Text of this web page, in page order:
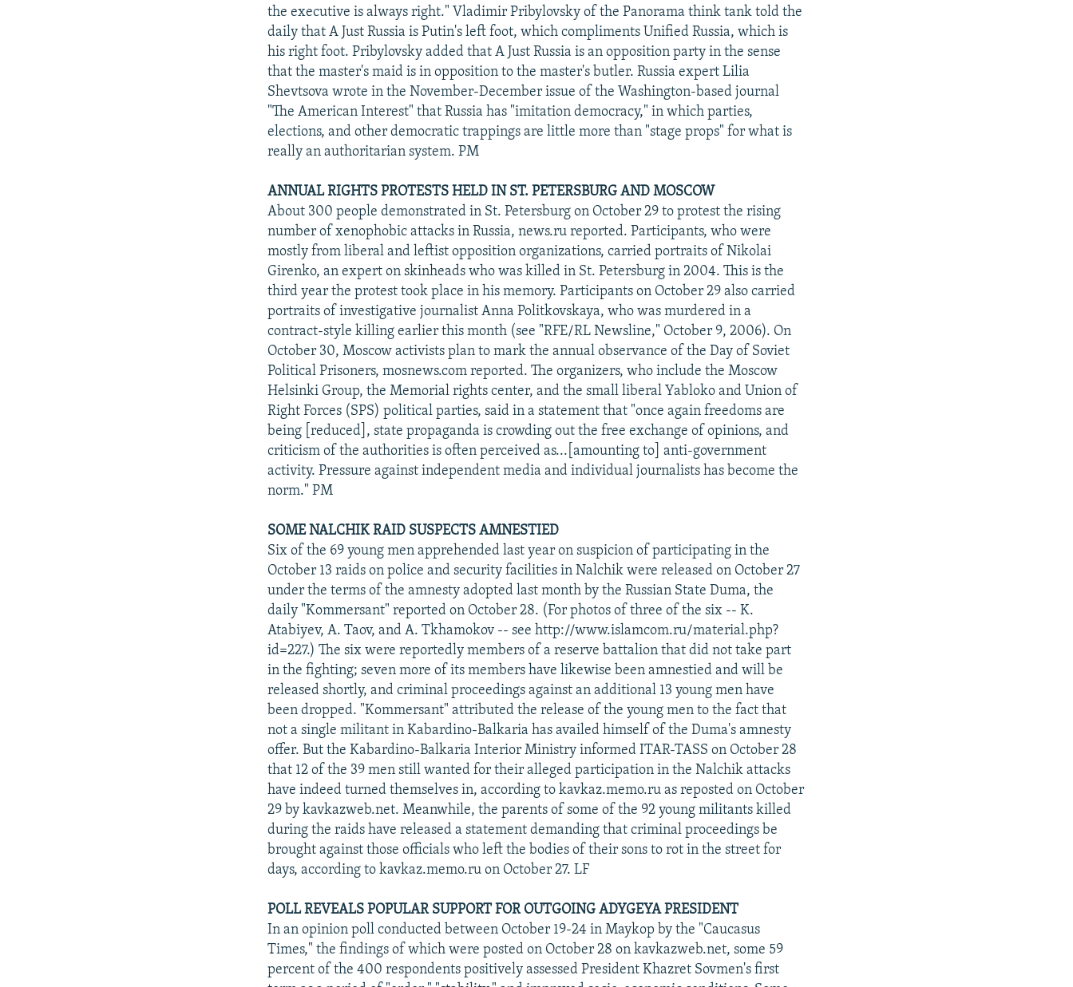
the executive is always right." Vladimir Pribylovsky of the Panorama think tank told the
daily that A Just Russia is Putin's left foot, which compliments Unified Russia, which is
his right foot. Pribylovsky added that A Just Russia is an opposition party in the sense
that the master's maid is in opposition to the master's butler. Russia expert Lilia
Shevtsova wrote in the November-December issue of the Washington-based journal
"The American Interest" that Russia has "imitation democracy," in which parties,
elections, and other democratic trappings are little more than "stage props" for what is
really an authoritarian system. PM
ANNUAL RIGHTS PROTESTS HELD IN ST. PETERSBURG AND MOSCOW
About 300 people demonstrated in St. Petersburg on October 29 to protest the rising
number of xenophobic attacks in Russia, news.ru reported. Participants, who were
mostly from liberal and leftist opposition organizations, carried portraits of Nikolai
Girenko, an expert on skinheads who was killed in St. Petersburg in 2004. This is the
third year the protest took place in his memory. Participants on October 29 also carried
portraits of investigative journalist Anna Politkovskaya, who was murdered in a
contract-style killing earlier this month (see "RFE/RL Newsline," October 9, 2006). On
October 30, Moscow activists plan to mark the annual observance of the Day of Soviet
Political Prisoners, mosnews.com reported. The organizers, who include the Moscow
Helsinki Group, the Memorial rights center, and the small liberal Yabloko and Union of
Right Forces (SPS) political parties, said in a statement that "once again freedoms are
being [reduced], state propaganda is crowding out the free exchange of opinions, and
criticism of the authorities is often perceived as...[amounting to] anti-government
activity. Pressure against independent media and individual journalists has become the
norm." PM
SOME NALCHIK RAID SUSPECTS AMNESTIED
Six of the 69 young men apprehended last year on suspicion of participating in the
October 13 raids on police and security facilities in Nalchik were released on October 27
under the terms of the amnesty adopted last month by the Russian State Duma, the
daily "Kommersant" reported on October 28. (For photos of three of the six -- K.
Atabiyev, A. Taov, and A. Tkhamokov -- see http://www.islamcom.ru/material.php?
id=227.) The six were reportedly members of a reserve battalion that did not take part
in the fighting; seven more of its members have likewise been amnestied and will be
released shortly, and criminal proceedings against an additional 13 young men have
been dropped. "Kommersant" attributed the release of the young men to the fact that
not a single militant in Kabardino-Balkaria has availed himself of the Duma's amnesty
offer. But the Kabardino-Balkaria Interior Ministry informed ITAR-TASS on October 28
that 12 of the 39 men still wanted for their alleged participation in the Nalchik attacks
have indeed turned themselves in, according to kavkaz.memo.ru as reposted on October
29 by kavkazweb.net. Meanwhile, the parents of some of the 92 young militants killed
during the raids have released a statement demanding that criminal proceedings be
brought against those officials who left the bodies of their sons to rot in the street for
days, according to kavkaz.memo.ru on October 27. LF
POLL REVEALS POPULAR SUPPORT FOR OUTGOING ADYGEYA PRESIDENT
In an opinion poll conducted between October 19-24 in Maykop by the "Caucasus
Times," the findings of which were posted on October 28 on kavkazweb.net, some 59
percent of the 400 respondents positively assessed President Khazret Sovmen's first